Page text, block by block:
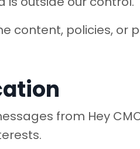
content, policies, or
from Hey